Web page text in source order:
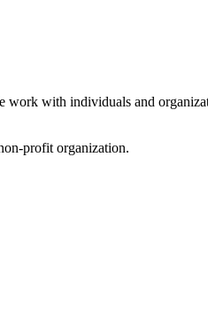
with individuals and
profit organization.